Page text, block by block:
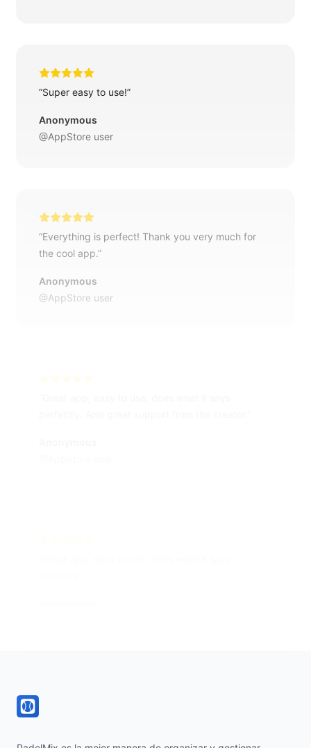
“Super easy to use!”
Anonymous
@AppStore user
“Everything is perfect! Thank you very much for
the cool app.”
Anonymous
@AppStore user